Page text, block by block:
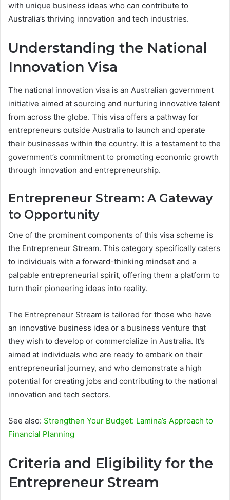
with unique business ideas who can contribute to
Australia’s thriving innovation and tech industries.
Understanding the National
Innovation Visa
The national innovation visa is an Australian government
initiative aimed at sourcing and nurturing innovative talent
from across the globe. This visa offers a pathway for
entrepreneurs outside Australia to launch and operate
their businesses within the country. It is a testament to the
government’s commitment to promoting economic growth
through innovation and entrepreneurship.
Entrepreneur Stream: A Gateway
to Opportunity
One of the prominent components of this visa scheme is
the Entrepreneur Stream. This category specifically caters
to individuals with a forward-thinking mindset and a
palpable entrepreneurial spirit, offering them a platform to
turn their pioneering ideas into reality.
The Entrepreneur Stream is tailored for those who have
an innovative business idea or a business venture that
they wish to develop or commercialize in Australia. It’s
aimed at individuals who are ready to embark on their
entrepreneurial journey, and who demonstrate a high
potential for creating jobs and contributing to the national
innovation and tech sectors.
See also: Strengthen Your Budget: Lamina’s Approach to
Financial Planning
Criteria and Eligibility for the
Entrepreneur Stream